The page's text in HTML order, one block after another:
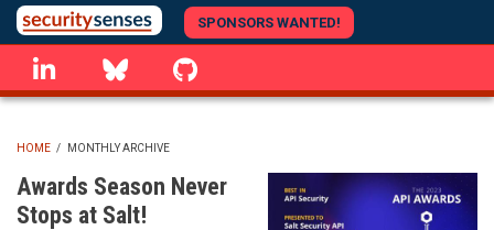
Skip
to
main
content
SPONSORS WANTED!
linkedin Bluesky
BREADCRUMB
HOME / MONTHLY ARCHIVE
Awards Season Never
Stops at Salt!